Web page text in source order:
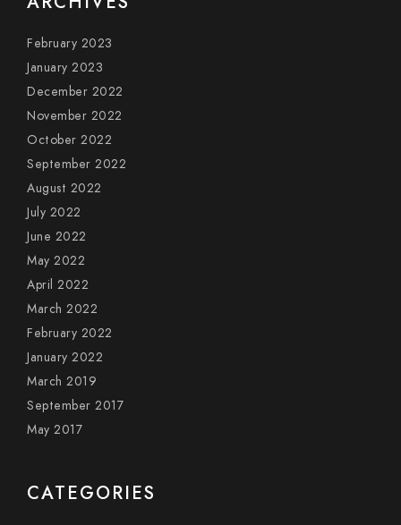
February 2023
January 2023
December 2022
November 2022
October 2022
September 2022
August 2022
July 2022
June 2022
May 2022
April 2022
March 2022
February 2022
January 2022
March 2019
September 2017
May 2017
CATEGORIES